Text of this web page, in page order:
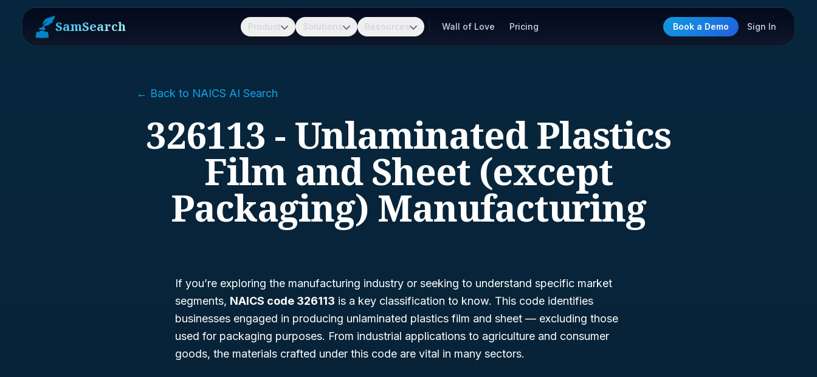
SamSearch Product Solutions Resources Wall of Love Pricing Book a Demo Sign In
← Back to NAICS AI Search
326113 - Unlaminated Plastics
Film and Sheet (except
Packaging) Manufacturing
If you’re exploring the manufacturing industry or seeking to understand specific market
segments, NAICS code 326113 is a key classification to know. This code identifies
businesses engaged in producing unlaminated plastics film and sheet — excluding those
used for packaging purposes. From industrial applications to agriculture and consumer
goods, the materials crafted under this code are vital in many sectors.